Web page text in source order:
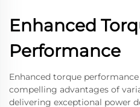
Enhanced
Performance
Enhanced torque
compelling advantages of
delivering exceptional power